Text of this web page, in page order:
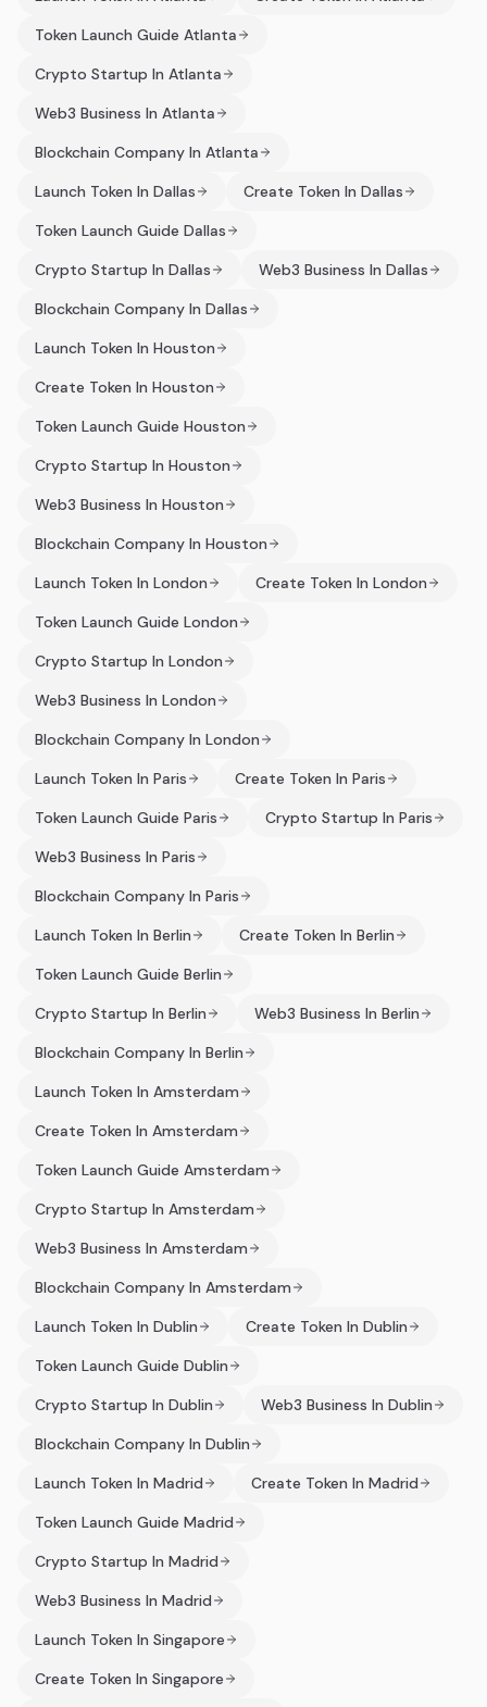
Token Launch Guide Atlanta
Crypto Startup In Atlanta
Web3 Business In Atlanta
Blockchain Company In Atlanta
Launch Token In Dallas
Create Token In Dallas
Token Launch Guide Dallas
Crypto Startup In Dallas
Web3 Business In Dallas
Blockchain Company In Dallas
Launch Token In Houston
Create Token In Houston
Token Launch Guide Houston
Crypto Startup In Houston
Web3 Business In Houston
Blockchain Company In Houston
Launch Token In London
Create Token In London
Token Launch Guide London
Crypto Startup In London
Web3 Business In London
Blockchain Company In London
Launch Token In Paris
Create Token In Paris
Token Launch Guide Paris
Crypto Startup In Paris
Web3 Business In Paris
Blockchain Company In Paris
Launch Token In Berlin
Create Token In Berlin
Token Launch Guide Berlin
Crypto Startup In Berlin
Web3 Business In Berlin
Blockchain Company In Berlin
Launch Token In Amsterdam
Create Token In Amsterdam
Token Launch Guide Amsterdam
Crypto Startup In Amsterdam
Web3 Business In Amsterdam
Blockchain Company In Amsterdam
Launch Token In Dublin
Create Token In Dublin
Token Launch Guide Dublin
Crypto Startup In Dublin
Web3 Business In Dublin
Blockchain Company In Dublin
Launch Token In Madrid
Create Token In Madrid
Token Launch Guide Madrid
Crypto Startup In Madrid
Web3 Business In Madrid
Launch Token In Singapore
Create Token In Singapore